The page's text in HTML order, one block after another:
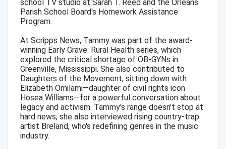
school TV studio at Sarah T. Reed and the Orleans
Parish School Board's Homework Assistance
Program.
At Scripps News, Tammy was part of the award-
winning Early Grave: Rural Health series, which
explored the critical shortage of OB-GYNs in
Greenville, Mississippi. She also contributed to
Daughters of the Movement, sitting down with
Elizabeth Omilami—daughter of civil rights icon
Hosea Williams—for a powerful conversation about
legacy and activism. Tammy's range doesn’t stop at
hard news; she also interviewed rising country-trap
artist Breland, who's redefining genres in the music
industry.